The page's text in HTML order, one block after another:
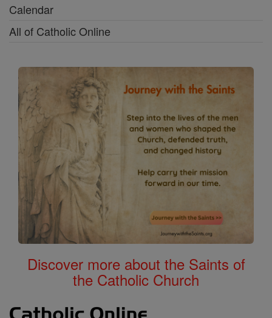
Calendar
All of Catholic Online
Discover more about the Saints of
the Catholic Church